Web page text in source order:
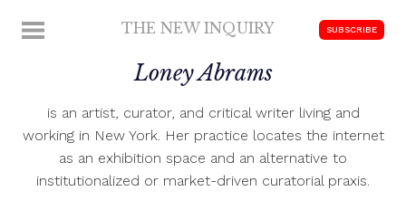
MENU THE NEW INQUIRY
scholarship
SUBSCRIBE
Loney Abrams
is an artist, curator, and critical writer living and
working in New York. Her practice locates the internet
as an exhibition space and an alternative to
institutionalized or market-driven curatorial praxis.